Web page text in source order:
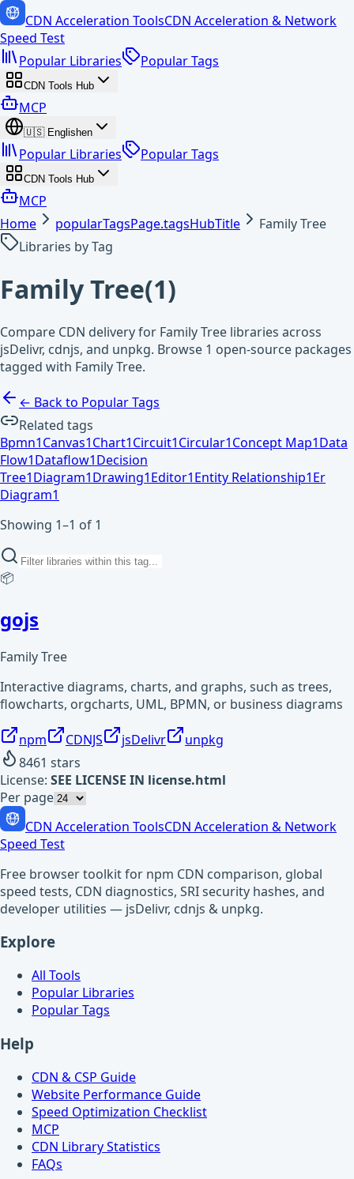
CDN Acceleration ToolsCDN Acceleration & Network
Speed Test
Popular Libraries
Popular Tags
CDN Tools Hub
MCP
🇺🇸 Englishen
Popular Libraries Popular Tags
CDN Tools Hub
MCP
Home
popularTagsPage.tagsHubTitle
Family Tree
Libraries by Tag
Family Tree(1)
Compare CDN delivery for Family Tree libraries across
jsDelivr, cdnjs, and unpkg. Browse 1 open-source packages
tagged with Family Tree.
← Back to Popular Tags
Related tags
Bpmn1Canvas1Chart1Circuit1Circular1Concept Map1Data
Flow1Dataflow1Decision
Tree1Diagram1Drawing1Editor1Entity Relationship1Er
Diagram1
Showing 1–1 of 1
📦
gojs
Family Tree
Interactive diagrams, charts, and graphs, such as trees,
flowcharts, orgcharts, UML, BPMN, or business diagrams
npm CDNJS jsDelivr
unpkg
8461 stars
License: SEE LICENSE IN license.html
Per page
CDN Acceleration ToolsCDN Acceleration & Network
Speed Test
Free browser toolkit for npm CDN comparison, global
speed tests, CDN diagnostics, SRI security hashes, and
developer utilities — jsDelivr, cdnjs & unpkg.
Explore
All Tools
Popular Libraries
Popular Tags
Help
CDN & CSP Guide
Website Performance Guide
Speed Optimization Checklist
MCP
CDN Library Statistics
FAQs